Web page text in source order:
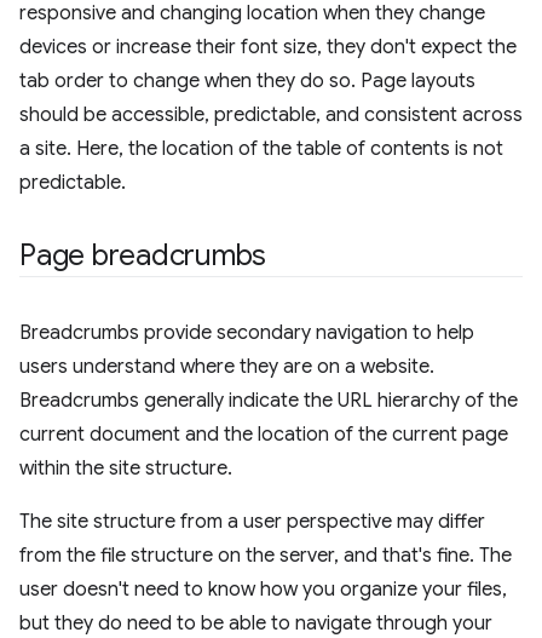
responsive and changing location when they change
devices or increase their font size, they don't expect the
tab order to change when they do so. Page layouts
should be accessible, predictable, and consistent across
a site. Here, the location of the table of contents is not
predictable.
Page breadcrumbs
Breadcrumbs provide secondary navigation to help
users understand where they are on a website.
Breadcrumbs generally indicate the URL hierarchy of the
current document and the location of the current page
within the site structure.
The site structure from a user perspective may differ
from the file structure on the server, and that's fine. The
user doesn't need to know how you organize your files,
but they do need to be able to navigate through your